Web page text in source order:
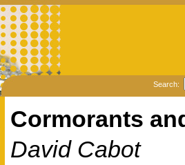
Search:
Cormorants
David Cabot